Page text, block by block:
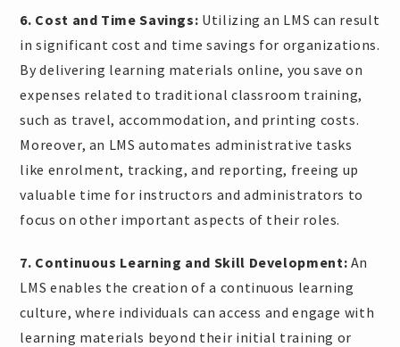
6. Cost and Time Savings: Utilizing an LMS can result
in significant cost and time savings for organizations.
By delivering learning materials online, you save on
expenses related to traditional classroom training,
such as travel, accommodation, and printing costs.
Moreover, an LMS automates administrative tasks
like enrolment, tracking, and reporting, freeing up
valuable time for instructors and administrators to
focus on other important aspects of their roles.
7. Continuous Learning and Skill Development: An
LMS enables the creation of a continuous learning
culture, where individuals can access and engage with
learning materials beyond their initial training or